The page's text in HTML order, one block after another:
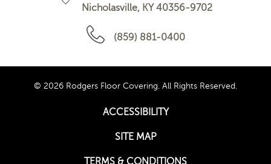
Nicholasville, KY 40356-9702
(859) 881-0400
© 2026 Rodgers Floor Covering. All Rights Reserved.
ACCESSIBILITY
SITE MAP
TERMS & CONDITIONS